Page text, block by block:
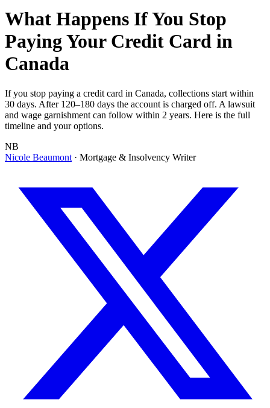
What Happens If You Stop
Paying Your Credit Card in
Canada
If you stop paying a credit card in Canada, collections start within
30 days. After 120–180 days the account is charged off. A lawsuit
and wage garnishment can follow within 2 years. Here is the full
timeline and your options.
NB
Nicole Beaumont · Mortgage & Insolvency Writer